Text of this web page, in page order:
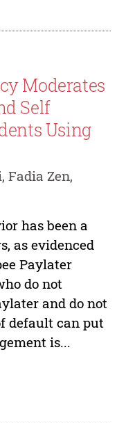
Moderates
Self
Using
Fadia Zen,
has been a
as evidenced
Paylater
do not
and do not
default can put
is...